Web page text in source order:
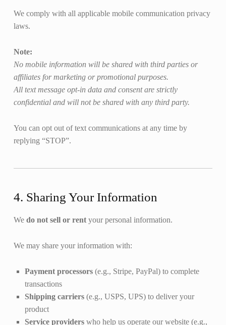
We comply with all applicable mobile communication privacy
laws.
Note:
No mobile information will be shared with third parties or
affiliates for marketing or promotional purposes.
All text message opt-in data and consent are strictly
confidential and will not be shared with any third party.
You can opt out of text communications at any time by
replying “STOP”.
4. Sharing Your Information
We do not sell or rentyour personal information.
We may share your information with:
Payment processors(e.g., Stripe, PayPal) to complete
transactions
Shipping carriers(e.g., USPS, UPS) to deliver your
product
Service providerswho help us operate our website (e.g.,